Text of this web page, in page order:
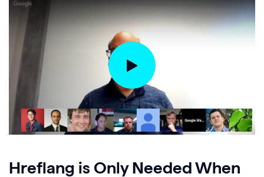
Hreflang is Only Needed When